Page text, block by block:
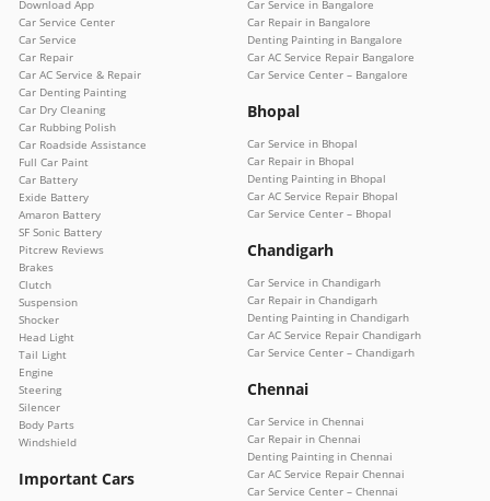
Download App
Car Service Center
Car Service
Car Repair
Car AC Service & Repair
Car Denting Painting
Car Dry Cleaning
Car Rubbing Polish
Car Roadside Assistance
Full Car Paint
Car Battery
Exide Battery
Amaron Battery
SF Sonic Battery
Pitcrew Reviews
Brakes
Clutch
Suspension
Shocker
Head Light
Tail Light
Engine
Steering
Silencer
Body Parts
Windshield
Important Cars
Car Service in Bangalore
Car Repair in Bangalore
Denting Painting in Bangalore
Car AC Service Repair Bangalore
Car Service Center – Bangalore
Bhopal
Car Service in Bhopal
Car Repair in Bhopal
Denting Painting in Bhopal
Car AC Service Repair Bhopal
Car Service Center – Bhopal
Chandigarh
Car Service in Chandigarh
Car Repair in Chandigarh
Denting Painting in Chandigarh
Car AC Service Repair Chandigarh
Car Service Center – Chandigarh
Chennai
Car Service in Chennai
Car Repair in Chennai
Denting Painting in Chennai
Car AC Service Repair Chennai
Car Service Center – Chennai